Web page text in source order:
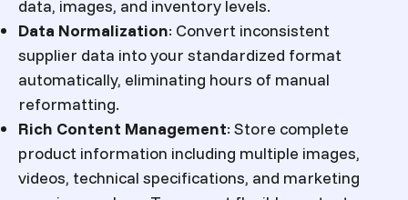
data, images, and inventory levels.
Data Normalization: Convert inconsistent
supplier data into your standardized format
automatically, eliminating hours of manual
reformatting.
Rich Content Management: Store complete
product information including multiple images,
videos, technical specifications, and marketing